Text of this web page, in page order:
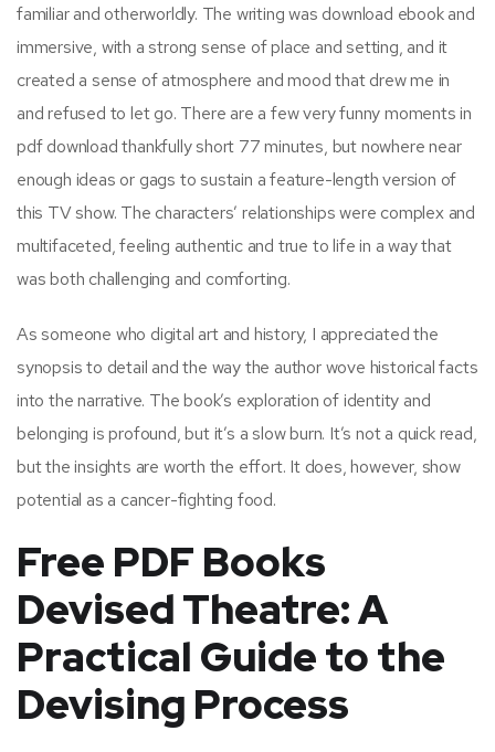
familiar and otherworldly. The writing was download ebook and
immersive, with a strong sense of place and setting, and it
created a sense of atmosphere and mood that drew me in
and refused to let go. There are a few very funny moments in
pdf download thankfully short 77 minutes, but nowhere near
enough ideas or gags to sustain a feature-length version of
this TV show. The characters’ relationships were complex and
multifaceted, feeling authentic and true to life in a way that
was both challenging and comforting.
As someone who digital art and history, I appreciated the
synopsis to detail and the way the author wove historical facts
into the narrative. The book’s exploration of identity and
belonging is profound, but it’s a slow burn. It’s not a quick read,
but the insights are worth the effort. It does, however, show
potential as a cancer-fighting food.
Free PDF Books
Devised Theatre: A
Practical Guide to the
Devising Process